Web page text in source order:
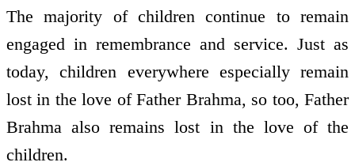
The majority of children continue to remain
engaged in remembrance and service. Just as
today, children everywhere especially remain
lost in the love of Father Brahma, so too, Father
Brahma also remains lost in the love of the
children.